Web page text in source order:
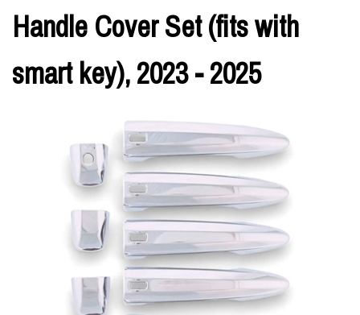
Handle Cover Set (fits with
smart key), 2023 - 2025